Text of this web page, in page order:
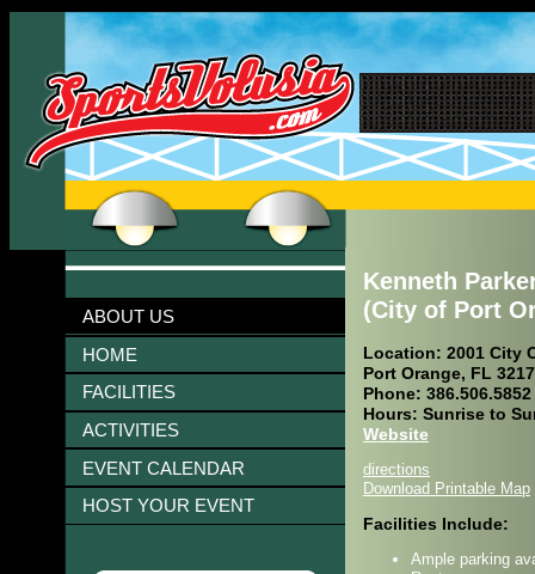
ABOUT US
HOME
FACILITIES
ACTIVITIES
EVENT CALENDAR
HOST YOUR EVENT
Kenneth
(City of Port
Location: 2001 City
Port Orange, FL
Phone: 386.506.5852
Hours: Sunrise to
Website
directions
Download Printable Map
Facilities Include:
Ample parking